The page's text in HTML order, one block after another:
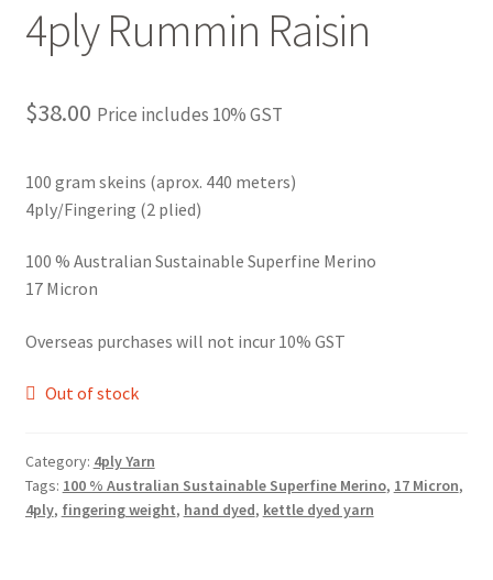
The Dyeing
The Flock
The Yarn
4ply Rummin Raisin
$38.00 Price includes 10% GST
100 gram skeins (aprox. 440 meters)
4ply/Fingering (2 plied)
100 % Australian Sustainable Superfine Merino
17 Micron
Overseas purchases will not incur 10% GST
Out of stock
Category: 4ply Yarn
Tags: 100 % Australian Sustainable Superfine Merino, 17 Micron,
4ply, fingering weight, hand dyed, kettle dyed yarn